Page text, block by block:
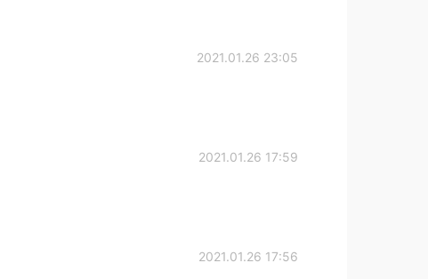
2021.01.26 23:05
2021.01.26 17:59
2021.01.26 17:56